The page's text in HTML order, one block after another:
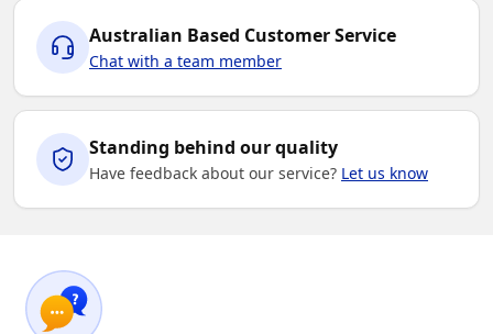
Australian Based Customer Service
Chat with a team member
Standing behind our quality
Have feedback about our service? Let us know